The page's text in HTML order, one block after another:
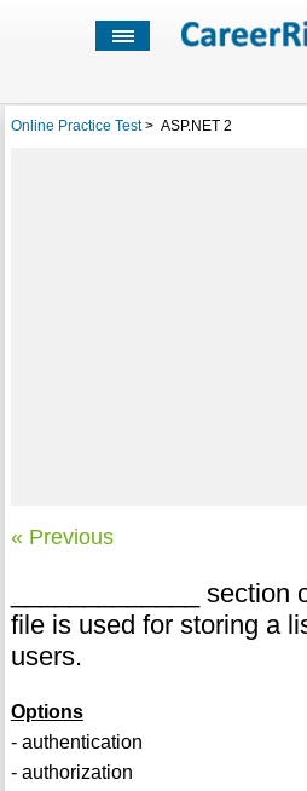
Online Practice Test> ASP.NET 2
« Previous
_____________ section
file is used for storing a
users.
Options
- authentication
- authorization